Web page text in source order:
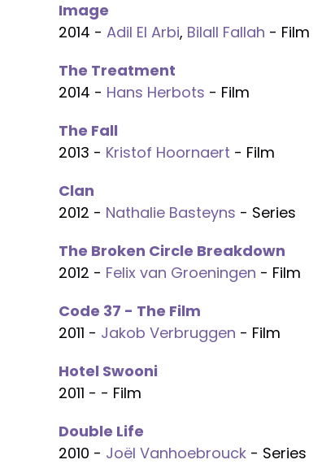
Image
2014 - Adil El Arbi, Bilall Fallah - Film
The Treatment
2014 - Hans Herbots - Film
The Fall
2013 - Kristof Hoornaert - Film
Clan
2012 - Nathalie Basteyns - Series
The Broken Circle Breakdown
2012 - Felix van Groeningen - Film
Code 37 - The Film
2011 - Jakob Verbruggen - Film
Hotel Swooni
2011 - - Film
Double Life
2010 - Joël Vanhoebrouck - Series